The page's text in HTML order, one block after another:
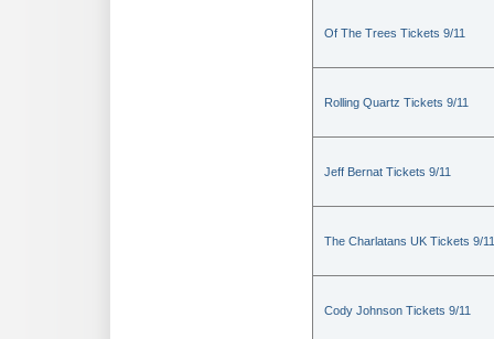
Of The Trees Tickets 9/11
Rolling Quartz Tickets 9/11
Jeff Bernat Tickets 9/11
The Charlatans UK Tickets 9/11
Cody Johnson Tickets 9/11